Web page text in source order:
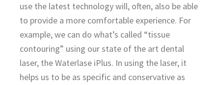
use the latest technology will, often, also be able
to provide a more comfortable experience. For
example, we can do what’s called “tissue
contouring” using our state of the art dental
laser, the Waterlase iPlus. In using the laser, it
helps us to be as specific and conservative as